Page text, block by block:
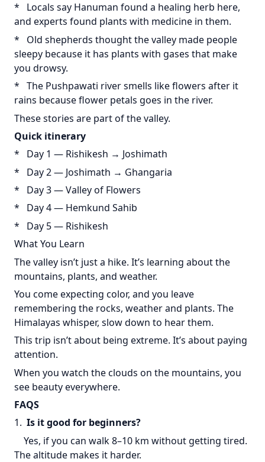
* Locals say Hanuman found a healing herb here,
and experts found plants with medicine in them.
* Old shepherds thought the valley made people
sleepy because it has plants with gases that make
you drowsy.
* The Pushpawati river smells like flowers after it
rains because flower petals goes in the river.
These stories are part of the valley.
Quick itinerary
* Day 1 — Rishikesh → Joshimath
* Day 2 — Joshimath → Ghangaria
* Day 3 — Valley of Flowers
* Day 4 — Hemkund Sahib
* Day 5 — Rishikesh
What You Learn
The valley isn’t just a hike. It’s learning about the
mountains, plants, and weather.
You come expecting color, and you leave
remembering the rocks, weather and plants. The
Himalayas whisper, slow down to hear them.
This trip isn’t about being extreme. It’s about paying
attention.
When you watch the clouds on the mountains, you
see beauty everywhere.
FAQS
1. Is it good for beginners?
Yes, if you can walk 8–10 km without getting tired.
The altitude makes it harder.